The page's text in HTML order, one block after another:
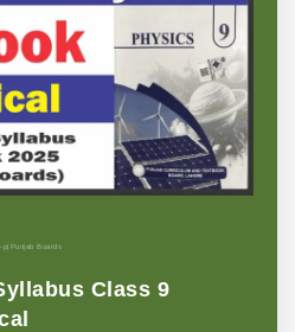
p Punjab Boards
Class 9